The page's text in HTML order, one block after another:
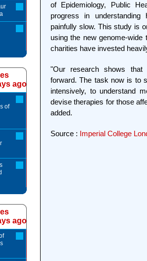
of Epidemiology, Public
progress in
painfully slow. This study is
using the new genome-wide
charities have invested
"Our research shows that
forward. The task now is to
intensively, to understand
devise therapies for those
added.
Source : Imperial College
ago
of
ago